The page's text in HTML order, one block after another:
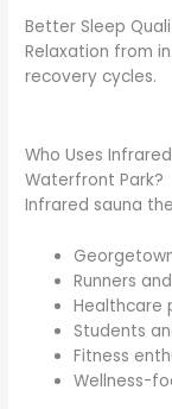
Better Sleep
Relaxation from
recovery cycles.
Who Uses
Waterfront Park?
Infrared sauna
Runners
Healthcare
Students
Fitness
Wellness-